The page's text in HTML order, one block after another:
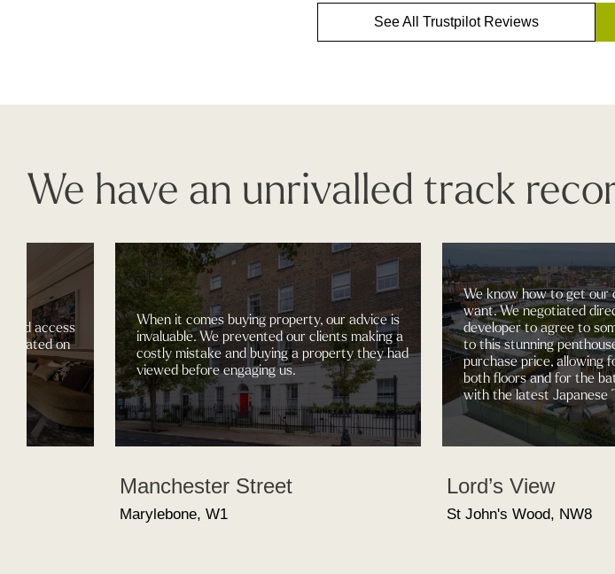
See All Trustpilot Reviews
We have an unrivalled track
access
located on
When it comes buying property, our advice is
invaluable. We prevented our clients making a
costly mistake and buying a property they had
viewed before engaging us.
Manchester Street
Marylebone, W1
We know how to get our
want. We negotiated
developer to agree to
to this stunning
purchase price, allowing
both floors and for the
with the latest Japanese
Lord’s View
St John's Wood, NW8